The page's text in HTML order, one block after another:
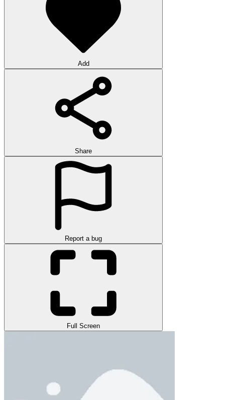
Add
Share
Report a bug
Full Screen